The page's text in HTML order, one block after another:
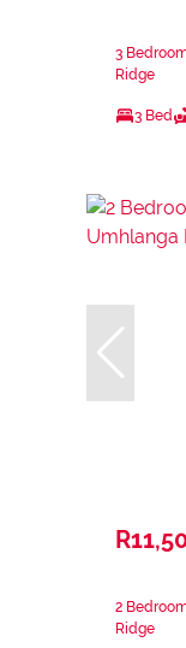
3
Ridge
3 Bed
2
Ridge